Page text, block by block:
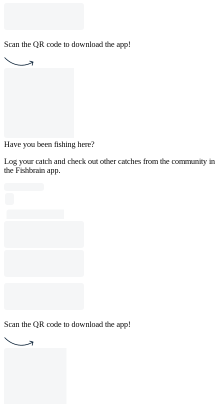
Scan the QR code to download the app!
Have you been fishing here?
Log your catch and check out other catches from the community in
the Fishbrain app.
Scan the QR code to download the app!